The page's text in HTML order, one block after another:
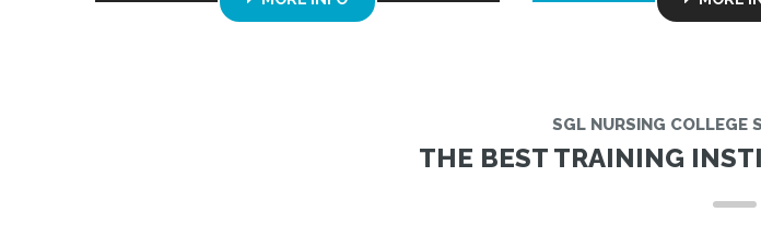
SGL NURSING COLLEGE
THE BEST TRAINING